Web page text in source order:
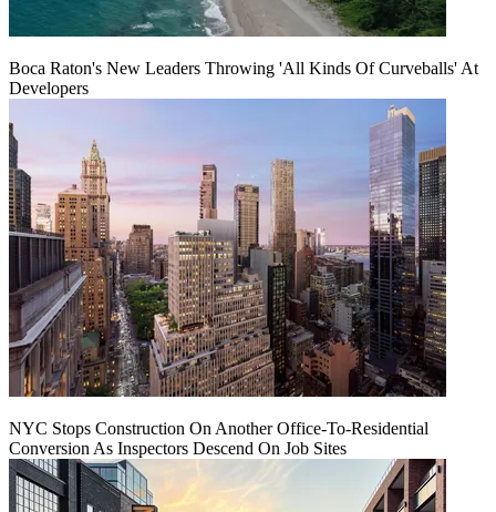
Boca Raton's New Leaders Throwing 'All Kinds Of Curveballs' At
Developers
NYC Stops Construction On Another Office-To-Residential
Conversion As Inspectors Descend On Job Sites